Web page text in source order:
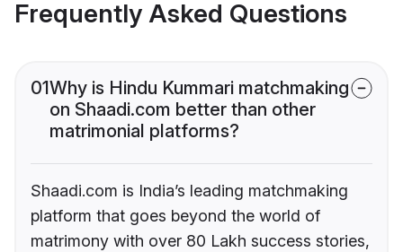
Frequently Asked Questions
01Why is Hindu Kummari matchmaking
on Shaadi.com better than other
matrimonial platforms?
Shaadi.com is India’s leading matchmaking
platform that goes beyond the world of
matrimony with over 80 Lakh success stories,